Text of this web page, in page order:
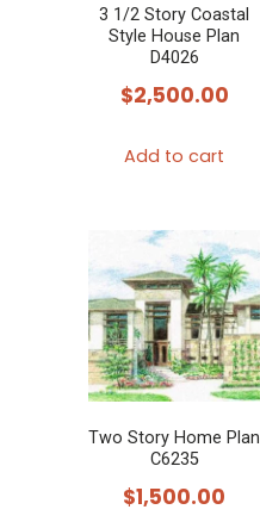
3 1/2 Story Coastal
Style House Plan
D4026
$2,500.00
Add to cart
Two Story Home Plan
C6235
$1,500.00